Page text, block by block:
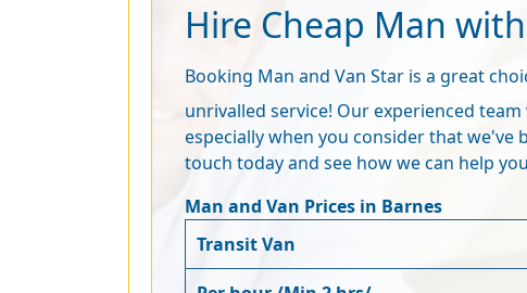
Hire Cheap Man
Booking Man and Van Star is a great
unrivalled service! Our experienced
especially when you consider that we've
touch today and see how we can help
Man and Van Prices in Barnes
Transit Van